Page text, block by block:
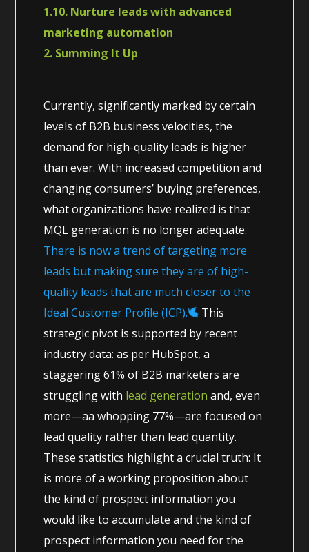
1.10. Nurture leads with advanced
marketing automation
2. Summing It Up
Currently, significantly marked by certain
levels of B2B business velocities, the
demand for high-quality leads is higher
than ever. With increased competition and
changing consumers’ buying preferences,
what organizations have realized is that
MQL generation is no longer adequate.
There is now a trend of targeting more
leads but making sure they are of high-
quality leads that are much closer to the
Ideal Customer Profile (ICP).
This
strategic pivot is supported by recent
industry data: as per HubSpot, a
staggering 61% of B2B marketers are
struggling with lead generation and, even
more—aa whopping 77%—are focused on
lead quality rather than lead quantity.
These statistics highlight a crucial truth: It
is more of a working proposition about
the kind of prospect information you
would like to accumulate and the kind of
prospect information you need for the